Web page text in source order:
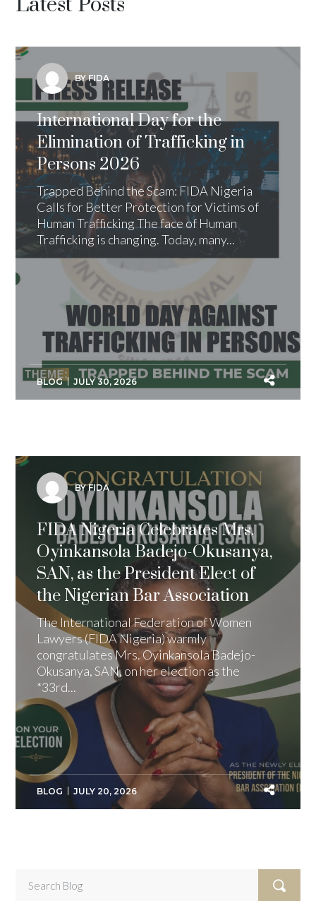
BY FIDA
International Day for the
Elimination of Trafficking in
Persons 2026
Trapped Behind the Scam: FIDA Nigeria
Calls for Better Protection for Victims of
Human Trafficking The face of Human
Trafficking is changing. Today, many...
BLOG JULY 30, 2026
BY FIDA
FIDA Nigeria Celebrates Mrs.
Oyinkansola Badejo-Okusanya,
SAN, as the President Elect of
the Nigerian Bar Association
The International Federation of Women
Lawyers (FIDA Nigeria) warmly
congratulates Mrs. Oyinkansola Badejo-
Okusanya, SAN, on her election as the
*33rd...
BLOG JULY 20, 2026